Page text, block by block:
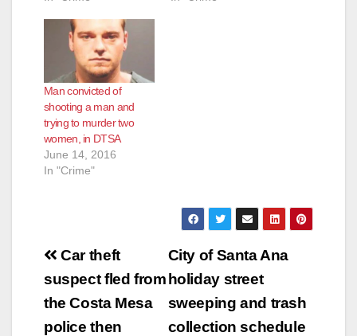
Man convicted of
shooting a man and
trying to murder two
women, in DTSA
June 14, 2016
In "Crime"
Post
navigation
City of Santa Ana
holiday street
sweeping and trash
collection schedule
Car theft
suspect fled from
the Costa Mesa
police then